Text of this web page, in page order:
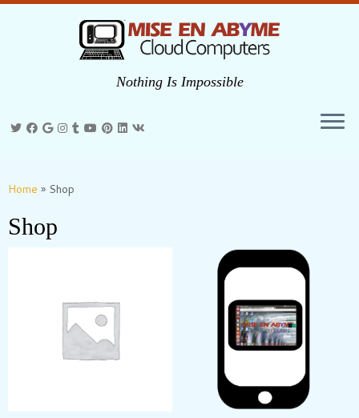
to
Nothing Is Impossible
Home » Shop
Shop